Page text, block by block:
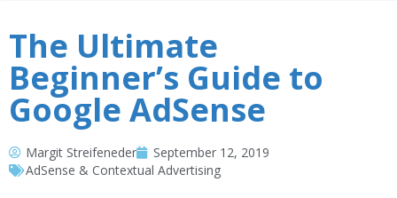
The Ultimate
Beginner’s Guide to
Google AdSense
Margit Streifeneder
September 12, 2019
AdSense & Contextual Advertising